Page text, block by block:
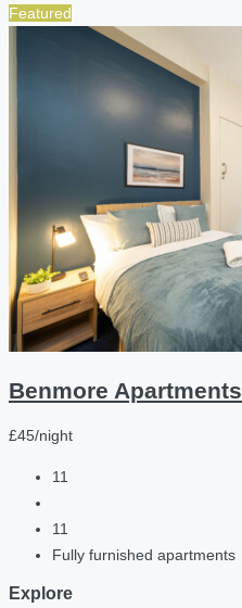
Featured
Benmore Apartments
£45/night
11
11
Fully furnished apartments
Explore